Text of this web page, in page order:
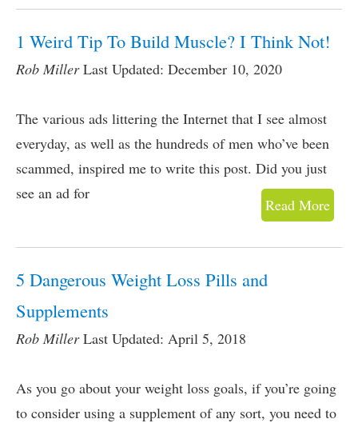
1 Weird Tip To Build Muscle? I Think Not!
Rob Miller Last Updated: December 10, 2020
The various ads littering the Internet that I see almost
everyday, as well as the hundreds of men who’ve been
scammed, inspired me to write this post. Did you just
see an ad for
Read More
5 Dangerous Weight Loss Pills and
Supplements
Rob Miller Last Updated: April 5, 2018
As you go about your weight loss goals, if you’re going
to consider using a supplement of any sort, you need to